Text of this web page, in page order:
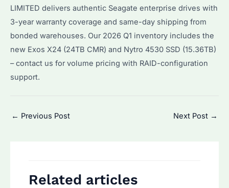
LIMITED delivers authentic Seagate enterprise drives with
3-year warranty coverage and same-day shipping from
bonded warehouses. Our 2026 Q1 inventory includes the
new Exos X24 (24TB CMR) and Nytro 4530 SSD (15.36TB)
– contact us for volume pricing with RAID-configuration
support.
Post
← Previous Post Next Post →
Related articles